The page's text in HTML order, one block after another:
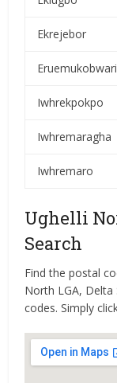
Ekrejebor
Iwhrekpokpo
Iwhremaragha
Iwhremaro
Ughelli
Search
Find the postal
North LGA,
codes. Simply